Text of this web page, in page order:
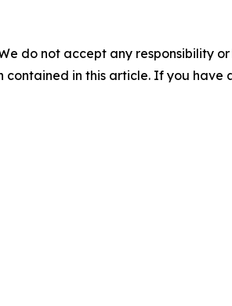
do not accept any responsibility
in this article. If you have